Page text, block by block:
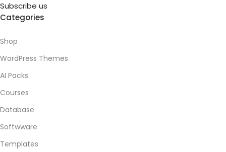
Subscribe us
Categories
Shop
WordPress Themes
AI Packs
Courses
Database
Softwware
Templates